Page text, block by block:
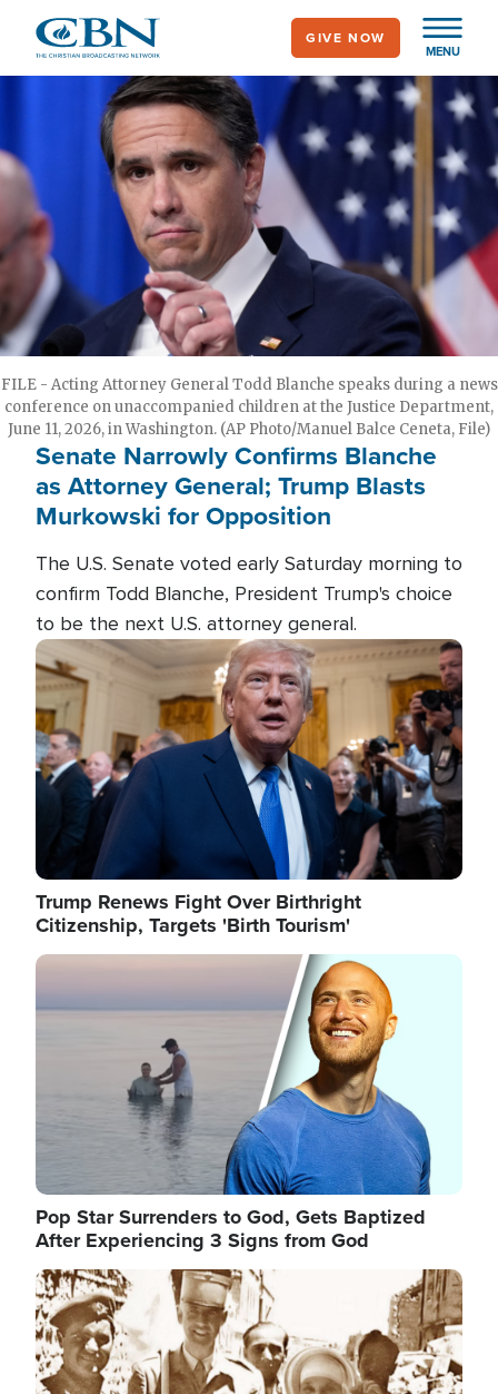
main
MENU
GIVE NOW
FILE - Acting Attorney General Todd Blanche speaks during a news
conference on unaccompanied children at the Justice Department,
June 11, 2026, in Washington. (AP Photo/Manuel Balce Ceneta, File)
Senate Narrowly Confirms Blanche
as Attorney General; Trump Blasts
Murkowski for Opposition
The U.S. Senate voted early Saturday morning to
confirm Todd Blanche, President Trump's choice
to be the next U.S. attorney general.
Image
Trump Renews Fight Over Birthright
Citizenship, Targets 'Birth Tourism'
Image
Pop Star Surrenders to God, Gets Baptized
After Experiencing 3 Signs from God
Image